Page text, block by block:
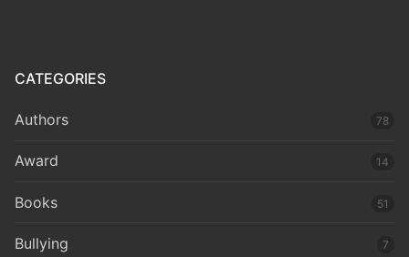
CATEGORIES
Authors 78
Award 14
Books 51
Bullying 7